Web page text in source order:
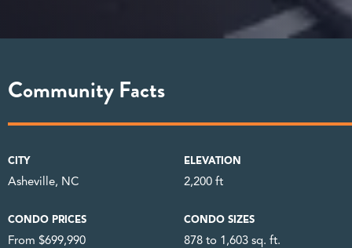
Community Facts
CITY
Asheville, NC
ELEVATION
2,200 ft
CONDO PRICES
From $699,990
CONDO SIZES
878 to 1,603 sq. ft.